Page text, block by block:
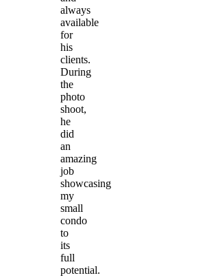
always
available
for
his
clients.
During
the
photo
shoot,
he
did
an
amazing
job
showcasing
my
small
condo
to
its
full
potential.